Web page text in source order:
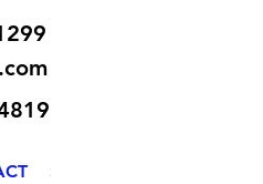
SILLY BILLY